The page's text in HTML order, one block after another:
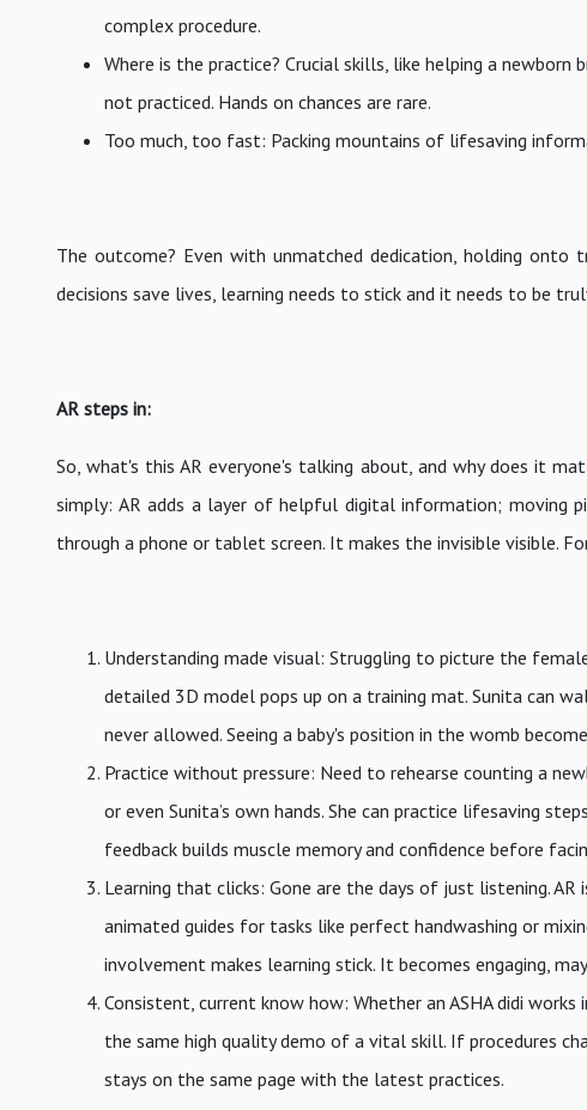
complex procedure.
Where is the practice? Crucial skills, like helping a
not practiced. Hands on chances are rare.
Too much, too fast: Packing mountains of lifesaving
The outcome? Even with unmatched dedication, holding
decisions save lives, learning needs to stick and it needs to be
AR steps in:
So, what's this AR everyone's talking about, and why does it
simply: AR adds a layer of helpful digital information; moving
through a phone or tablet screen. It makes the invisible visible. For
Understanding made visual: Struggling to picture the
detailed 3D model pops up on a training mat. Sunita can
never allowed. Seeing a baby's position in the womb
Practice without pressure: Need to rehearse counting a
or even Sunita’s own hands. She can practice lifesaving
feedback builds muscle memory and confidence before
Learning that clicks: Gone are the days of just listening.
animated guides for tasks like perfect handwashing or
involvement makes learning stick. It becomes engaging,
Consistent, current know how: Whether an ASHA didi
the same high quality demo of a vital skill. If procedures
stays on the same page with the latest practices.